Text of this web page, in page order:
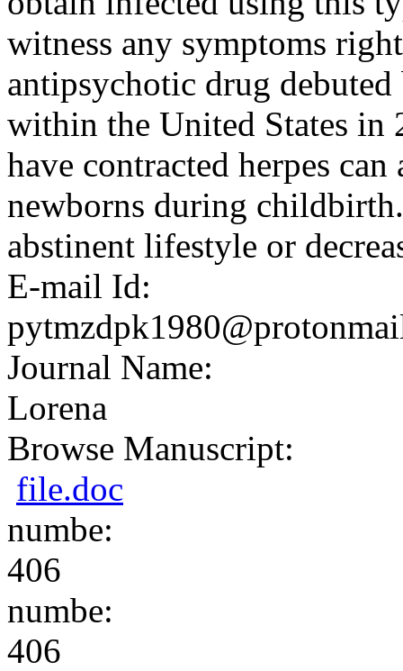
witness any symptoms
antipsychotic drug debuted
within the United States in
have contracted herpes
newborns during
abstinent lifestyle or
E-mail Id:
Journal Name:
Lorena
Browse Manuscript:
file.doc
numbe:
406
numbe:
406